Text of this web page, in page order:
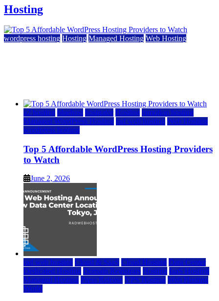
Hosting
wordpress hosting Hosting Managed Hosting Web Hosting
a2 hosting bluehost hostgator Hosting inmotion hosting
Managed WordPress Hosting rad web hosting Web Hosting
wordpress hosting
Top 5 Affordable WordPress Hosting Providers
to Watch
June 2, 2026
rad web hosting Cloud & SaaS Cloud Hosting Data Center
Dedicated Hosting Domain Registrars Hosting IaaS Hosting
Managed Hosting Press Release VPS Hosting Web Hosting
World